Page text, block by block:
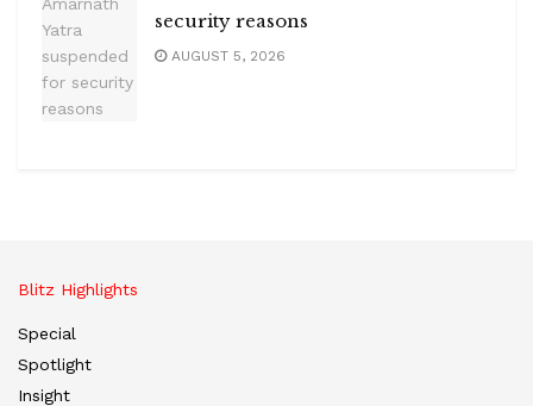
security reasons
AUGUST 5, 2026
Blitz Highlights
Special
Spotlight
Insight